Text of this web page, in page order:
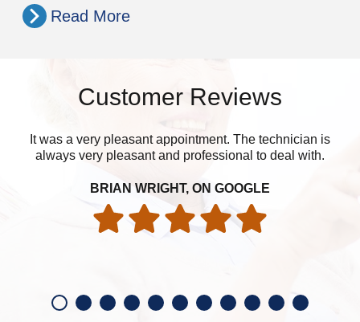
Read More
Customer Reviews
It was a very pleasant appointment. The technician is
always very pleasant and professional to deal with.
BRIAN WRIGHT, ON GOOGLE